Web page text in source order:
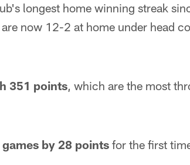
longest home winning streak
now 12-2 at home under head
351 points, which are the most
by 28 points for the first